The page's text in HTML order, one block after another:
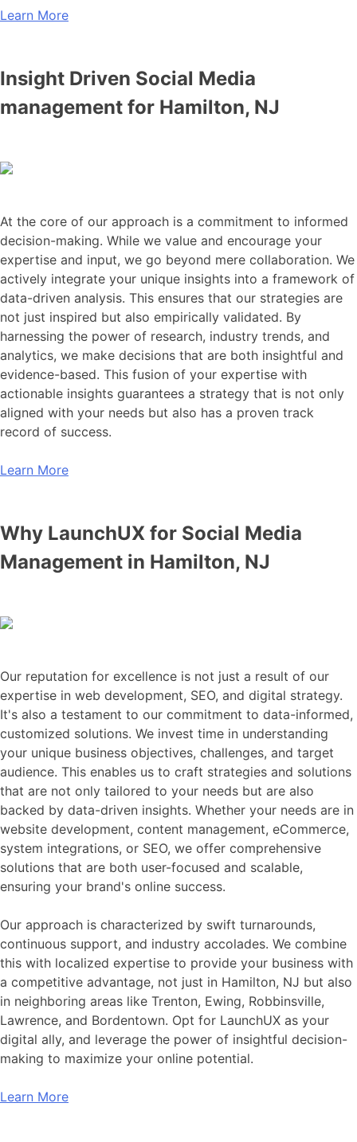
Learn More
Insight Driven Social Media
management for Hamilton, NJ
At the core of our approach is a commitment to informed
decision-making. While we value and encourage your
expertise and input, we go beyond mere collaboration. We
actively integrate your unique insights into a framework of
data-driven analysis. This ensures that our strategies are
not just inspired but also empirically validated. By
harnessing the power of research, industry trends, and
analytics, we make decisions that are both insightful and
evidence-based. This fusion of your expertise with
actionable insights guarantees a strategy that is not only
aligned with your needs but also has a proven track
record of success.
Learn More
Why LaunchUX for Social Media
Management in Hamilton, NJ
Our reputation for excellence is not just a result of our
expertise in web development, SEO, and digital strategy.
It's also a testament to our commitment to data-informed,
customized solutions. We invest time in understanding
your unique business objectives, challenges, and target
audience. This enables us to craft strategies and solutions
that are not only tailored to your needs but are also
backed by data-driven insights. Whether your needs are in
website development, content management, eCommerce,
system integrations, or SEO, we offer comprehensive
solutions that are both user-focused and scalable,
ensuring your brand's online success.
Our approach is characterized by swift turnarounds,
continuous support, and industry accolades. We combine
this with localized expertise to provide your business with
a competitive advantage, not just in Hamilton, NJ but also
in neighboring areas like Trenton, Ewing, Robbinsville,
Lawrence, and Bordentown. Opt for LaunchUX as your
digital ally, and leverage the power of insightful decision-
making to maximize your online potential.
Learn More